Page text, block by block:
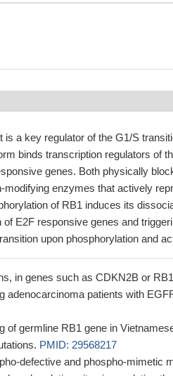
is a key regulator of the G1/S
binds transcription regulators of
genes. Both physically
modifying enzymes that actively
of RB1 induces its
E2F responsive genes and
upon phosphorylation and
in genes such as CDKN2B or
adenocarcinoma patients with
of germline RB1 gene in
PMID: 29568217
defective and phospho-mimetic